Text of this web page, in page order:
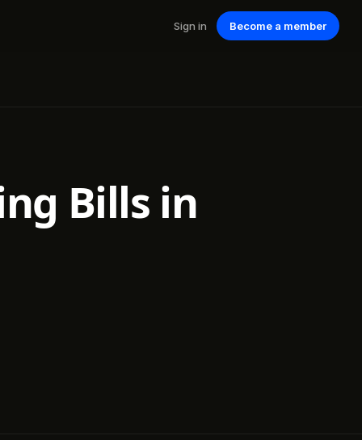
Sign in Become a member
Bills in